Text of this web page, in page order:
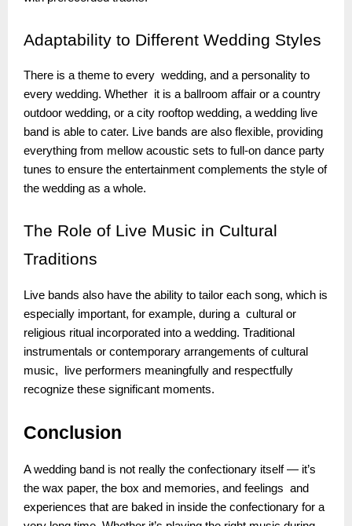
Adaptability to Different Wedding Styles
There is a theme to every wedding, and a personality to
every wedding. Whether it is a ballroom affair or a country
outdoor wedding, or a city rooftop wedding, a wedding live
band is able to cater. Live bands are also flexible, providing
everything from mellow acoustic sets to full-on dance party
tunes to ensure the entertainment complements the style of
the wedding as a whole.
The Role of Live Music in Cultural
Traditions
Live bands also have the ability to tailor each song, which is
especially important, for example, during a cultural or
religious ritual incorporated into a wedding. Traditional
instrumentals or contemporary arrangements of cultural
music, live performers meaningfully and respectfully
recognize these significant moments.
Conclusion
A wedding band is not really the confectionary itself — it’s
the wax paper, the box and memories, and feelings and
experiences that are baked in inside the confectionary for a